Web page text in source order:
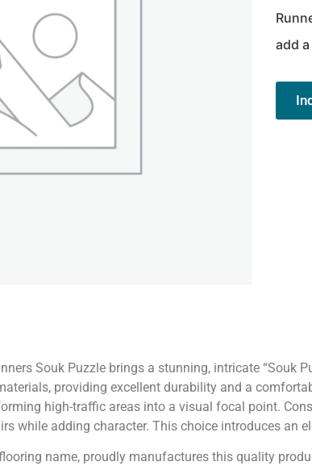
add
Souk Puzzle brings a stunning, intricate
providing excellent durability and a
high-traffic areas into a visual focal point.
while adding character. This choice introduces an
name, proudly manufactures this quality